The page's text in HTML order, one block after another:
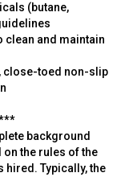
(butane,
clean and maintain
close-toed non-slip
background
the rules of the
hired. Typically, the